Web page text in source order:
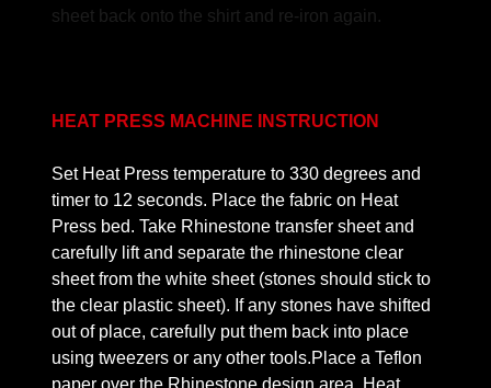
sheet back onto the shirt and re-iron again.
HEAT PRESS MACHINE INSTRUCTION
Set Heat Press temperature to 330 degrees and
timer to 12 seconds. Place the fabric on Heat
Press bed. Take Rhinestone transfer sheet and
carefully lift and separate the rhinestone clear
sheet from the white sheet (stones should stick to
the clear plastic sheet). If any stones have shifted
out of place, carefully put them back into place
using tweezers or any other tools.Place a Teflon
paper over the Rhinestone design area. Heat